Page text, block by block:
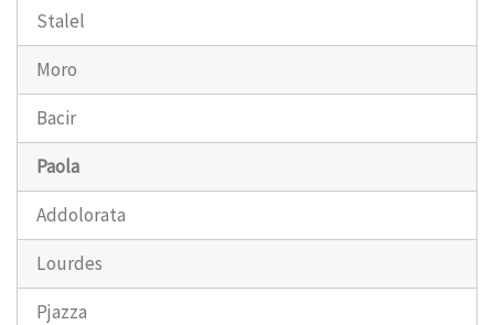
Stalel
Moro
Bacir
Paola
Addolorata
Lourdes
Pjazza